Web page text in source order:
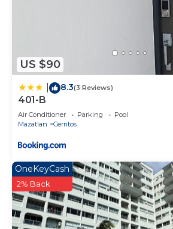
US $90
8.3(3 Reviews)
401-B
Air Conditioner Parking
Pool
Mazatlan
Cerritos
OneKeyCash
2% Back